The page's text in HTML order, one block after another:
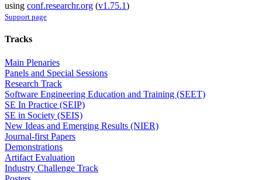
using conf.researchr.org (v1.75.1)
Support page
Tracks
Main Plenaries
Panels and Special Sessions
Research Track
Software Engineering Education and Training (SEET)
SE In Practice (SEIP)
SE in Society (SEIS)
New Ideas and Emerging Results (NIER)
Journal-first Papers
Demonstrations
Artifact Evaluation
Industry Challenge Track